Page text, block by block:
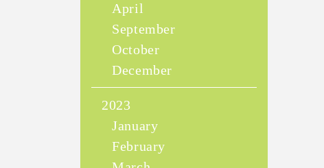
April
September
October
December
2023
January
February